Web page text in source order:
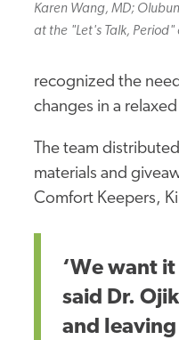
Karen Wang, MD;
at the "Let's Talk, Period"
recognized the
changes in a
The team
materials and
Comfort Keepers,
‘We want
said Dr.
and